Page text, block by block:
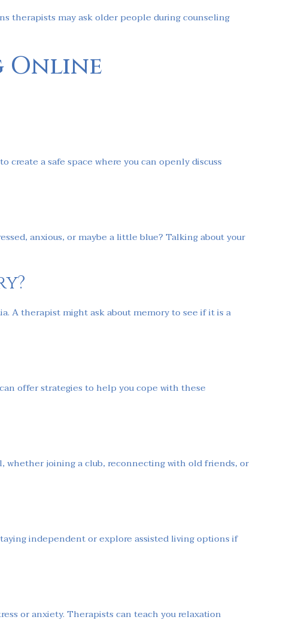
therapists may ask older people during counseling
Online
a safe space where you can openly discuss
anxious, or maybe a little blue? Talking about your
A therapist might ask about memory to see if it is a
offer strategies to help you cope with these
whether joining a club, reconnecting with old friends, or
independent or explore assisted living options if
or anxiety. Therapists can teach you relaxation